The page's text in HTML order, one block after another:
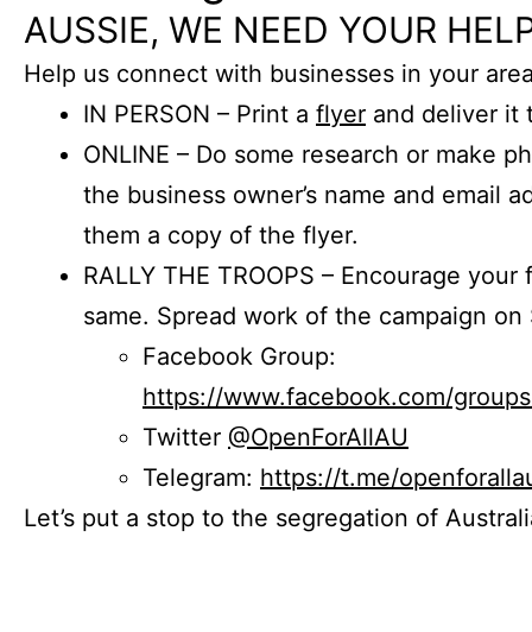
AUSSIE, WE NEED YOUR
Help us connect with businesses in your
IN PERSON – Print a flyer and deliver it
ONLINE – Do some research or make
the business owner’s name and email
them a copy of the flyer.
RALLY THE TROOPS – Encourage
same. Spread work of the campaign on
Facebook Group:
https://www.facebook.com/
Twitter @OpenForAllAU
Telegram: https://t.me/
Let’s put a stop to the segregation of